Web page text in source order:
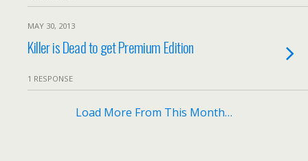
MAY 30, 2013
Killer is Dead to get Premium Edition
1 RESPONSE
Load More From This Month…